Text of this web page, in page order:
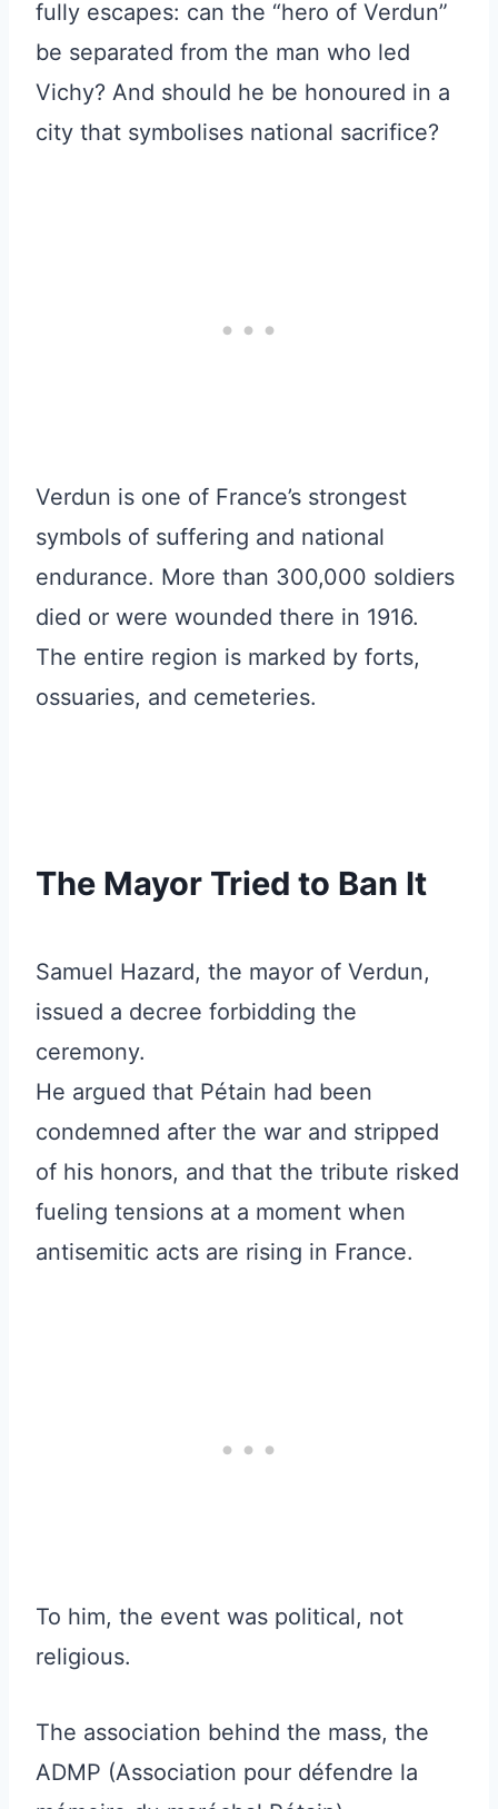
fully escapes: can the “hero of Verdun”
be separated from the man who led
Vichy? And should he be honoured in a
city that symbolises national sacrifice?
Verdun is one of France’s strongest
symbols of suffering and national
endurance. More than 300,000 soldiers
died or were wounded there in 1916.
The entire region is marked by forts,
ossuaries, and cemeteries.
The Mayor Tried to Ban It
Samuel Hazard, the mayor of Verdun,
issued a decree forbidding the
ceremony.
He argued that Pétain had been
condemned after the war and stripped
of his honors, and that the tribute risked
fueling tensions at a moment when
antisemitic acts are rising in France.
To him, the event was political, not
religious.
The association behind the mass, the
ADMP (Association pour défendre la